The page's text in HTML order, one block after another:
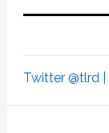
Twitter @tlrd |